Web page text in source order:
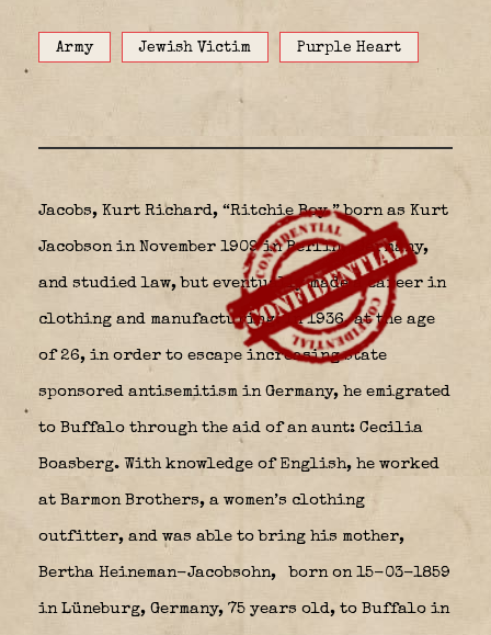
Army Jewish Victim Purple Heart
Jacobs, Kurt Richard, “Ritchie Boy ” born as Kurt
Jacobson in November 1909 in Berlin,Germany,
and studied law, but eventually made a career in
clothing and manufacturing. In 1936, at the age
of 26, in order to escape increasing state
sponsored antisemitism in Germany, he emigrated
to Buffalo through the aid of an aunt: Cecilia
Boasberg. With knowledge of English, he worked
at Barmon Brothers, a women’s clothing
outfitter, and was able to bring his mother,
Bertha Heineman-Jacobsohn, born on 15-03-1859
in Lüneburg, Germany, 75 years old, to Buffalo in